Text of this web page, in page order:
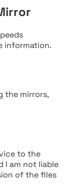
information.
the mirrors,
to the
I am not liable
of the files